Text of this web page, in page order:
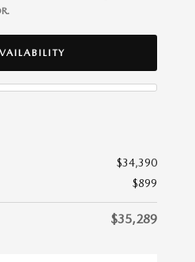
$34,390
$899
$35,289